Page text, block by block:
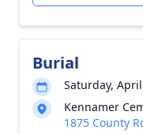
Burial
Saturday,
Kennamer
1875 County